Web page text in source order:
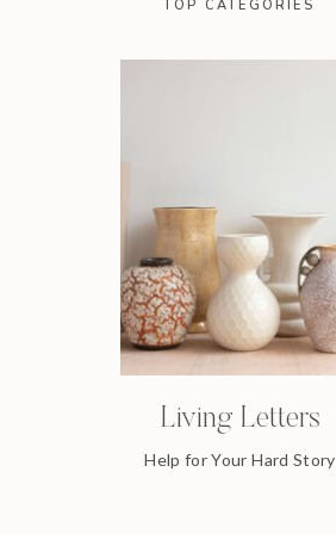
TOP CATEGORIES
Living Letters
Help for Your Hard Story